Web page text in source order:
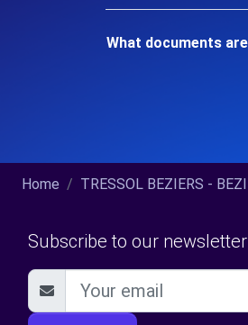
What documents
Home TRESSOL BEZIERS -
Subscribe to our newsletter